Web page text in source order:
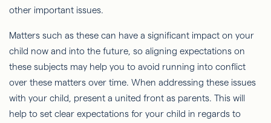
other important issues.
Matters such as these can have a significant impact on your
child now and into the future, so aligning expectations on
these subjects may help you to avoid running into conflict
over these matters over time. When addressing these issues
with your child, present a united front as parents. This will
help to set clear expectations for your child in regards to